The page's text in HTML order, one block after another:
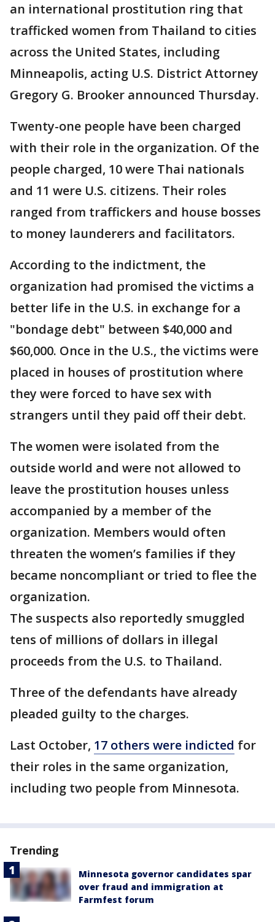
an international prostitution ring that
trafficked women from Thailand to cities
across the United States, including
Minneapolis, acting U.S. District Attorney
Gregory G. Brooker announced Thursday.
Twenty-one people have been charged
with their role in the organization. Of the
people charged, 10 were Thai nationals
and 11 were U.S. citizens. Their roles
ranged from traffickers and house bosses
to money launderers and facilitators.
According to the indictment, the
organization had promised the victims a
better life in the U.S. in exchange for a
"bondage debt" between $40,000 and
$60,000. Once in the U.S., the victims were
placed in houses of prostitution where
they were forced to have sex with
strangers until they paid off their debt.
The women were isolated from the
outside world and were not allowed to
leave the prostitution houses unless
accompanied by a member of the
organization. Members would often
threaten the women’s families if they
became noncompliant or tried to flee the
organization.
The suspects also reportedly smuggled
tens of millions of dollars in illegal
proceeds from the U.S. to Thailand.
Three of the defendants have already
pleaded guilty to the charges.
Last October, 17 others were indicted for
their roles in the same organization,
including two people from Minnesota.
Trending
Minnesota governor candidates spar
over fraud and immigration at
Farmfest forum